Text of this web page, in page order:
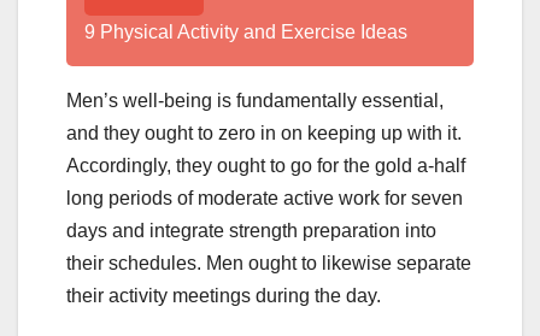
9 Physical Activity and Exercise Ideas
Men’s well-being is fundamentally essential,
and they ought to zero in on keeping up with it.
Accordingly, they ought to go for the gold a-half
long periods of moderate active work for seven
days and integrate strength preparation into
their schedules. Men ought to likewise separate
their activity meetings during the day.